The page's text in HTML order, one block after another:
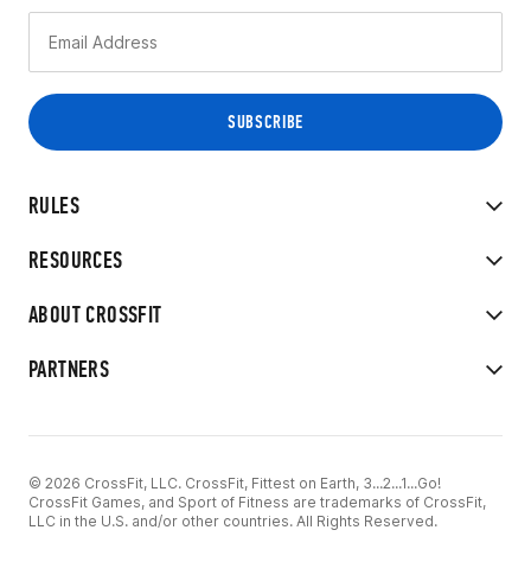
RULES
RESOURCES
ABOUT CROSSFIT
PARTNERS
© 2026 CrossFit, LLC. CrossFit, Fittest on Earth, 3...2...1...Go!
CrossFit Games, and Sport of Fitness are trademarks of CrossFit,
LLC in the U.S. and/or other countries. All Rights Reserved.